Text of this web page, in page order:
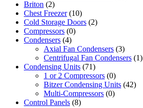
Briton (2)
Chest Freezer (10)
Cold Storage Doors (2)
Compressors (0)
Condensers (4)
Axial Fan Condensers (3)
Centrifugal Fan Condensers (1)
Condensing Units (71)
1 or 2 Compressors (0)
Bitzer Condensing Units (42)
Multi-Compressors (0)
Control Panels (8)